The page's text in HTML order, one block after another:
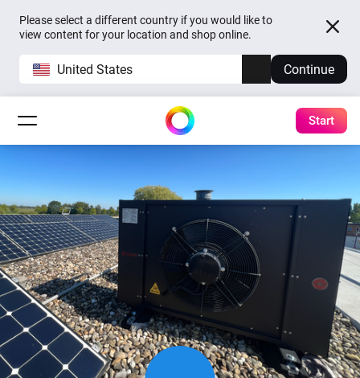
Please select a different country if you would like to
view content for your location and shop online.
United States Continue
Start